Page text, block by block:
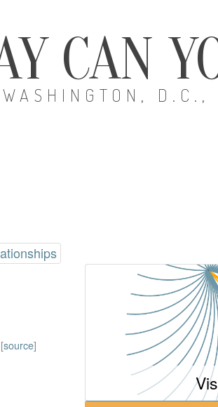
CAN
D.C.,
[source]